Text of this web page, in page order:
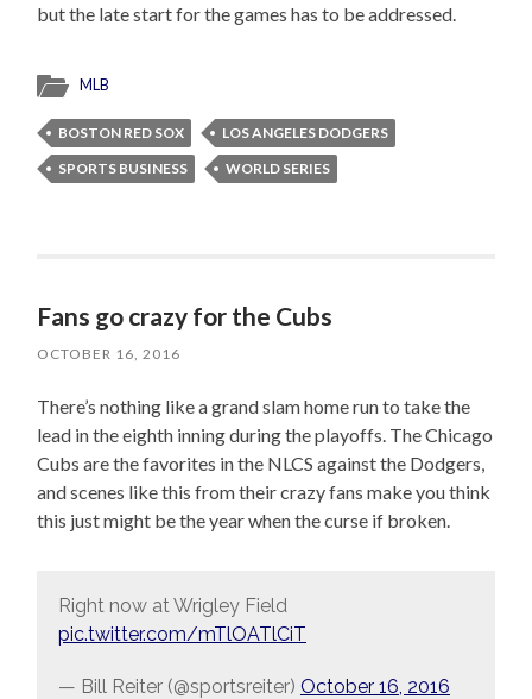
but the late start for the games has to be addressed.
MLB
BOSTON RED SOX
LOS ANGELES DODGERS
SPORTS BUSINESS
WORLD SERIES
Fans go crazy for the Cubs
OCTOBER 16, 2016
There’s nothing like a grand slam home run to take the
lead in the eighth inning during the playoffs. The Chicago
Cubs are the favorites in the NLCS against the Dodgers,
and scenes like this from their crazy fans make you think
this just might be the year when the curse if broken.
Right now at Wrigley Field
pic.twitter.com/mTlOATlCiT
— Bill Reiter (@sportsreiter) October 16, 2016